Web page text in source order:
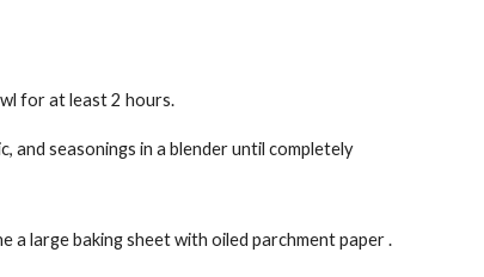
for at least 2 hours.
and seasonings in a blender until completely
a large baking sheet with oiled parchment paper .